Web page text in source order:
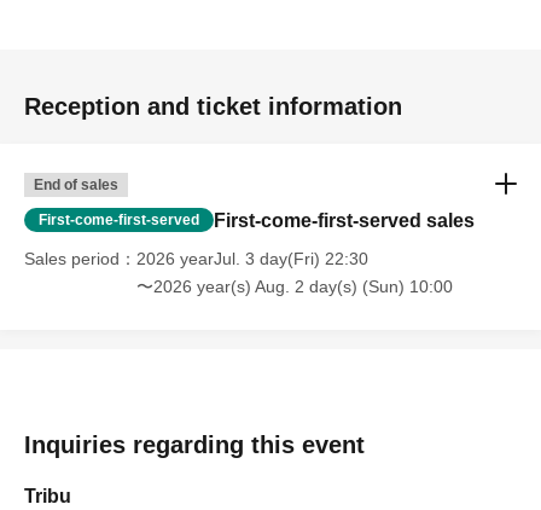
Reception and ticket information
End of sales
First-come-first-served First-come-first-served sales
Sales period
2026 yearJul. 3 day(Fri) 22:30
〜2026 year(s) Aug. 2 day(s) (Sun) 10:00
Inquiries regarding this event
Tribu